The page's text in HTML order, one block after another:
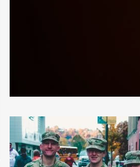
Military Savings: $60* for
Frames and Lenses